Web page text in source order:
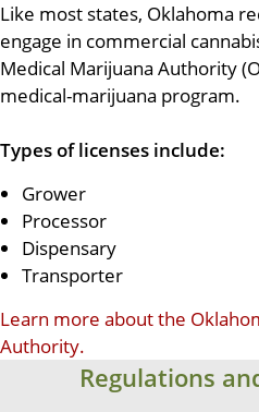
Like most states, Oklahoma
engage in commercial
Medical Marijuana Authority
medical-marijuana program.
Types of licenses include:
Grower
Processor
Dispensary
Transporter
Learn more about the
Authority.
Regulations